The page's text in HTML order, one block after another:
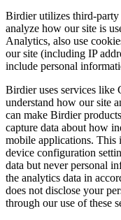
Birdier utilizes third-
analyze how our site is
Analytics, also use
our site (including IP
include personal
Birdier uses services like
understand how our site
can make Birdier
capture data about how
mobile applications. This
device configuration
data but never personal
the analytics data in
does not disclose your
through our use of these